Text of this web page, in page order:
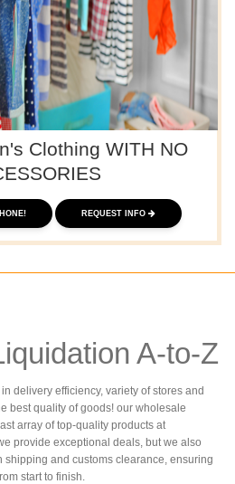
Clothing WITH NO
REQUEST INFO
A-to-Z
delivery efficiency, variety of stores and
best quality of goods! our wholesale
array of top-quality products at
provide exceptional deals, but we also
shipping and customs clearance, ensuring
start to finish.